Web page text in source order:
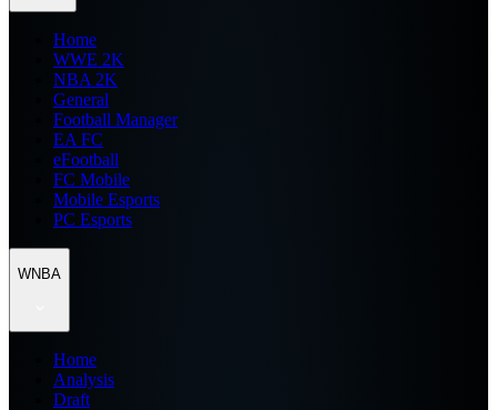
Home
WWE 2K
NBA 2K
General
Football Manager
EA FC
eFootball
FC Mobile
Mobile Esports
PC Esports
WNBA
Home
Analysis
Draft